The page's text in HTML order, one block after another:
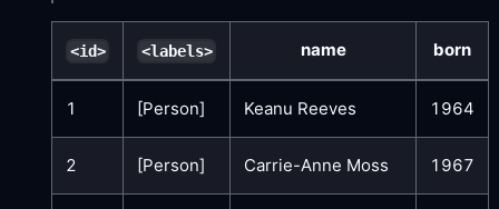
<id> <labels> name born
1 [Person] Keanu Reeves 1964
2 [Person] Carrie-Anne Moss 1967